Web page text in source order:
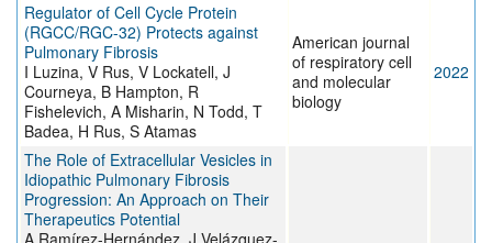
Regulator of Cell Cycle Protein
(RGCC/RGC-32) Protects against
Pulmonary Fibrosis
I Luzina, V Rus, V Lockatell, J
Courneya, B Hampton, R
Fishelevich, A Misharin, N Todd, T
Badea, H Rus, S Atamas
American journal
of respiratory cell
and molecular
biology
2022
The Role of Extracellular Vesicles in
Idiopathic Pulmonary Fibrosis
Progression: An Approach on Their
Therapeutics Potential